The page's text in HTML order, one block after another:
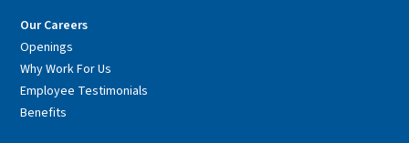
Our Careers
Openings
Why Work For Us
Employee Testimonials
Benefits